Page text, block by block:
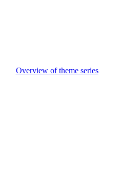
Overview of theme series